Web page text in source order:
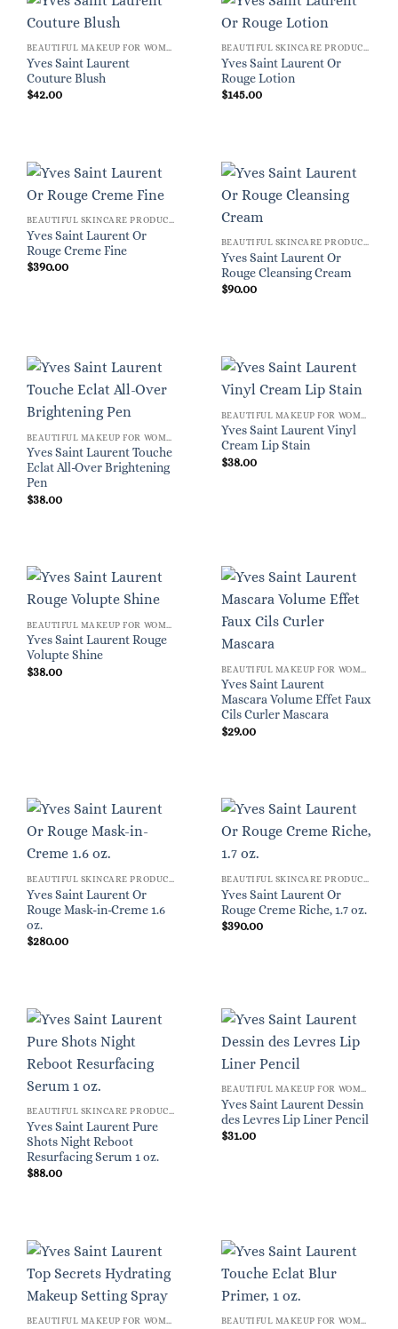
Yves Saint Laurent
Couture Blush
$42.00
Yves Saint Laurent Or
Rouge Lotion
$145.00
BEAUTIFUL SKINCARE PRODUCTS FOR WOMEN
Yves Saint Laurent Or
Rouge Creme Fine
$390.00
BEAUTIFUL SKINCARE PRODUCTS FOR WOMEN
Yves Saint Laurent Or
Rouge Cleansing Cream
$90.00
Yves Saint Laurent Touche
Eclat All-Over Brightening
Pen
$38.00
Yves Saint Laurent Vinyl
Cream Lip Stain
$38.00
Yves Saint Laurent Rouge
Volupte Shine
$38.00
Yves Saint Laurent
Mascara Volume Effet Faux
Cils Curler Mascara
$29.00
Yves Saint Laurent Or
Rouge Mask-in-Creme 1.6
oz.
$280.00
Yves Saint Laurent Or
Rouge Creme Riche, 1.7 oz.
$390.00
BEAUTIFUL SKINCARE PRODUCTS FOR WOMEN
Yves Saint Laurent Pure
Shots Night Reboot
Resurfacing Serum 1 oz.
$88.00
BEAUTIFUL MAKEUP FOR WOMEN
Yves Saint Laurent Dessin
des Levres Lip Liner Pencil
$31.00
BEAUTIFUL MAKEUP FOR WOMEN BEAUTIFUL MAKEUP FOR WOMEN